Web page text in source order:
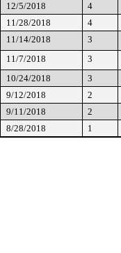
12/5/2018
4
11/28/2018
4
11/14/2018
3
11/7/2018
3
10/24/2018
3
9/12/2018
2
9/11/2018
2
8/28/2018
1